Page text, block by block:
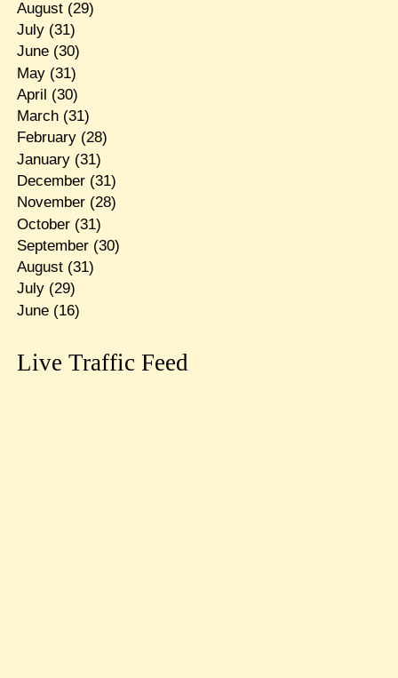
August(29)
July(31)
June(30)
May(31)
April (30)
March(31)
February(28)
January(31)
December(31)
November(28)
October(31)
September(30)
August(31)
July(29)
June(16)
Live Traffic Feed